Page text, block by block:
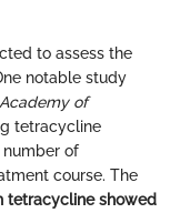
to assess the
notable study
of
tetracycline
number of
course. The
tetracycline showed